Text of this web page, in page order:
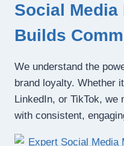
Social Media
Builds
We understand the
brand loyalty. Whether
LinkedIn, or TikTok, we
with consistent,